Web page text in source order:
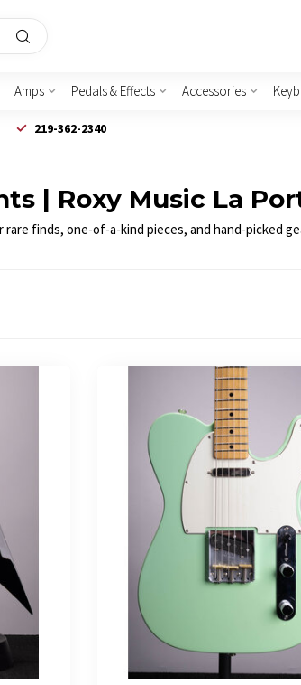
Amps Pedals & Effects Accessories
219-362-2340
| Roxy Music La
finds, one-of-a-kind pieces, and hand-picked